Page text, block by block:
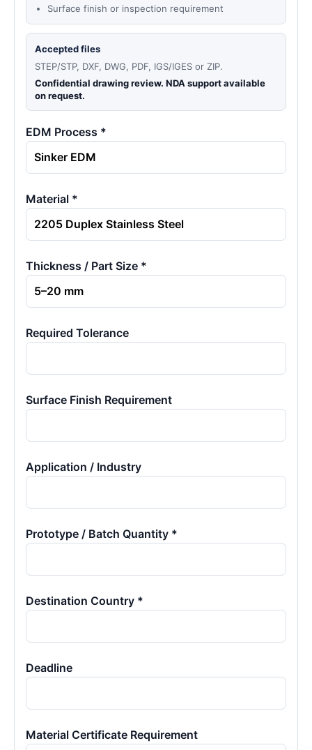
Surface finish or inspection requirement
Accepted files
STEP/STP, DXF, DWG, PDF, IGS/IGES or ZIP.
Confidential drawing review. NDA support available
on request.
EDM Process *
Material *
Thickness / Part Size *
Required Tolerance
Surface Finish Requirement
Application / Industry
Prototype / Batch Quantity *
Destination Country *
Deadline
Material Certificate Requirement